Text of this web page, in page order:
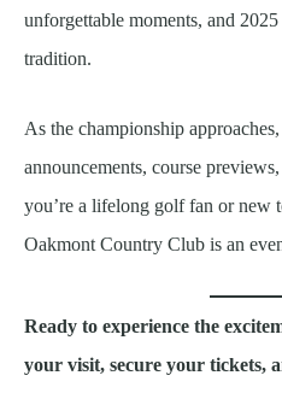
unforgettable moments, and
tradition.
As the championship
announcements, course
you’re a lifelong golf fan or new
Oakmont Country Club is an
Ready to experience the
your visit, secure your tickets,